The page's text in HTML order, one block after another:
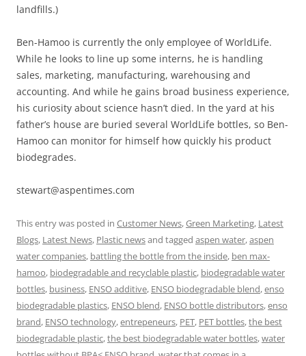
landfills.)
Ben-Hamoo is currently the only employee of WorldLife.
While he looks to line up some interns, he is handling
sales, marketing, manufacturing, warehousing and
accounting. And while he gains broad business experience,
his curiosity about science hasn’t died. In the yard at his
father’s house are buried several WorldLife bottles, so Ben-
Hamoo can monitor for himself how quickly his product
biodegrades.
stewart@aspentimes.com
This entry was posted in Customer News,Green Marketing, Latest
Blogs, Latest News, Plastic newsand tagged aspen water,aspen
water companies, battling the bottle from the inside, ben max-
hamoo, biodegradable and recyclable plastic, biodegradable water
bottles, business, ENSO additive, ENSO biodegradable blend,enso
biodegradable plastics, ENSO blend, ENSO bottle distributors,enso
brand, ENSO technology,entrepeneurs, PET, PET bottles,the best
biodegradable plastic,the best biodegradable water bottles,water